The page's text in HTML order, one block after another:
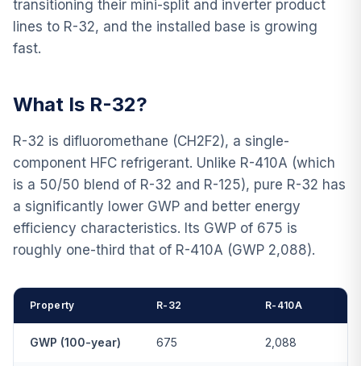
transitioning their mini-split and inverter product
lines to R-32, and the installed base is growing
fast.
What Is R-32?
R-32 is difluoromethane (CH2F2), a single-
component HFC refrigerant. Unlike R-410A (which
is a 50/50 blend of R-32 and R-125), pure R-32 has
a significantly lower GWP and better energy
efficiency characteristics. Its GWP of 675 is
roughly one-third that of R-410A (GWP 2,088).
Property R-32 R-410A
GWP (100-year) 675 2,088